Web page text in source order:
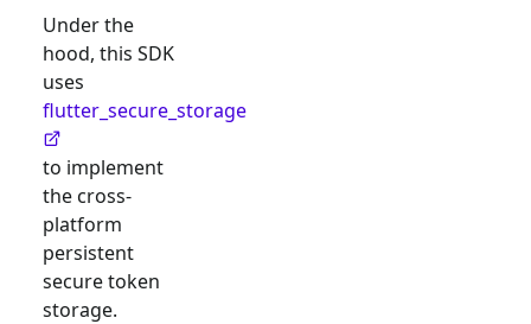
Under the
hood, this SDK
uses
flutter_secure_storage
to implement
the cross-
platform
persistent
secure token
storage.